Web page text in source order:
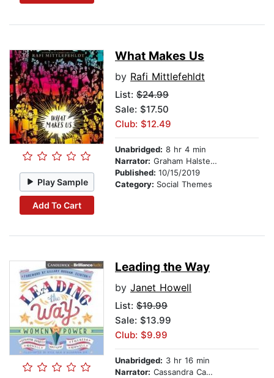
Play Sample
Add To Cart
What Makes Us
by Rafi Mittlefehldt
List: $24.99
Sale: $17.50
Club: $12.49
Unabridged: 8 hr 4 min
Narrator: Graham Halstead
Published: 10/15/2019
Category: Social Themes
Leading the Way
by Janet Howell
List: $19.99
Sale: $13.99
Club: $9.99
Unabridged: 3 hr 16 min
Narrator: Cassandra Campbell